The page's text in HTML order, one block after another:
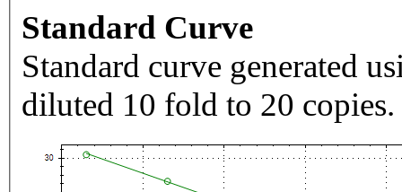
Standard Curve
Standard curve generated
diluted 10 fold to 20 copies.